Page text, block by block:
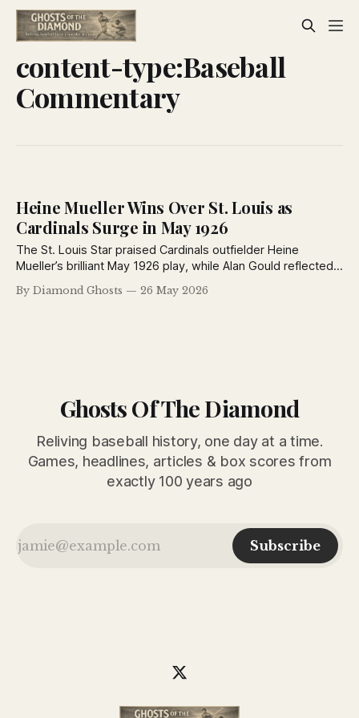
content-type:Baseball
Commentary
Heine Mueller Wins Over St. Louis as
Cardinals Surge in May 1926
The St. Louis Star praised Cardinals outfielder Heine
Mueller’s brilliant May 1926 play, while Alan Gould reflected
on baseball’s unpredictability and a feature chart examined
White Sox first baseman Earl Sheely’s steady career.
By Diamond Ghosts 26 May 2026
Ghosts Of The Diamond
Reliving baseball history, one day at a time.
Games, headlines, articles & box scores from
exactly 100 years ago
Subscribe